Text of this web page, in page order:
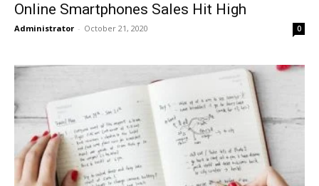
Online Smartphones Sales Hit High
Administrator - October 21, 2020 0